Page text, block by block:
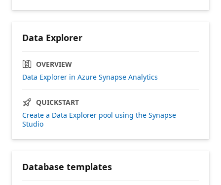
Data Explorer
OVERVIEW
Data Explorer in Azure Synapse Analytics
QUICKSTART
Create a Data Explorer pool using the Synapse
Studio
Database templates